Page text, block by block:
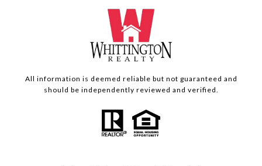
All information is deemed reliable but not guaranteed and
should be independently reviewed and verified.